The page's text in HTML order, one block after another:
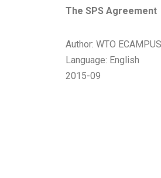
The SPS Agreement
Author: WTO ECAMPUS
Language: English
2015-09